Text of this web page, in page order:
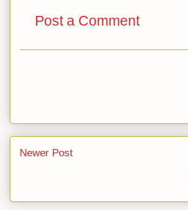
Post a Comment
Newer Post